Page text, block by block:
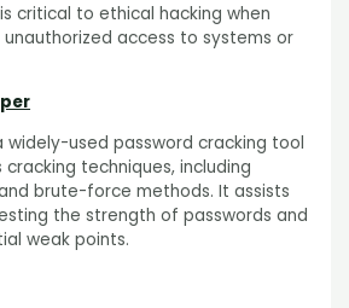
critical to ethical hacking when
access to systems or
widely-used password cracking tool
techniques, including
brute-force methods. It assists
the strength of passwords and
weak points.